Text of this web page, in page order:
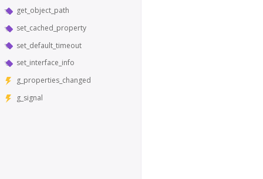
get_object_path
set_cached_property
set_default_timeout
set_interface_info
g_properties_changed
g_signal